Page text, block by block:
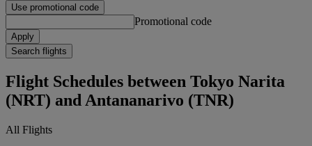
Use promotional code
Promotional code
Apply
Search flights
Flight Schedules between Tokyo Narita
(NRT) and Antananarivo (TNR)
All Flights